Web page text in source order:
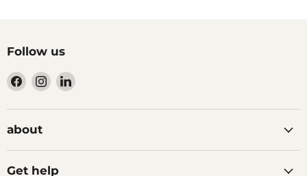
Follow us
Find
on
Facebook
Find
on
Find
on
about
Get help